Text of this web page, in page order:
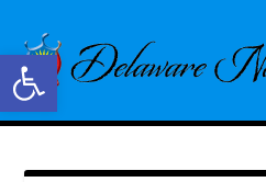
Open toolbar